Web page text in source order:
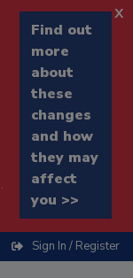
Find out
more
about
these
changes
and how
they may
affect
you >>
x
Sign In / Register